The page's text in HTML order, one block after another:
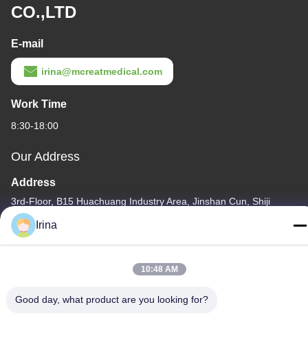
CO.,LTD
E-mail
irina@mcreatmedical.com
Work Time
8:30-18:00
Our Address
Address
3rd-Floor, B15 Huachuang Industry Area, Jinshan Cun, Shiji
Town, Panyu District, Guangzhou, Guangdong China
Tel
Irina
10:48 AM
Good day, what product are you looking for?